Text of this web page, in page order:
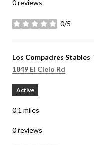
0 reviews
0/5
stars
Visit the
Los Compadres Stables
Search
1849 El Cielo Rd
Active
0.1 miles
0 reviews